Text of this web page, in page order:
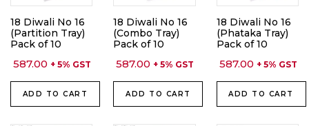
18 Diwali No 16
(Partition Tray)
Pack of 10
587.00 + 5% GST
ADD TO CART
18 Diwali No 16
(Combo Tray)
Pack of 10
587.00 + 5% GST
ADD TO CART
18 Diwali No 16
(Phataka Tray)
Pack of 10
587.00 + 5% GST
ADD TO CART